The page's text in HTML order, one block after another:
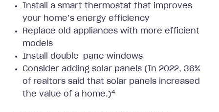
Install a smart thermostat that improves
your home’s energy efficiency
Replace old appliances with more efficient
models
Install double-pane windows
Consider adding solar panels (In 2022, 36%
of realtors said that solar panels increased
the value of a home.)4